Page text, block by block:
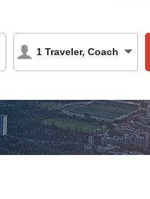
1 Traveler, Coach